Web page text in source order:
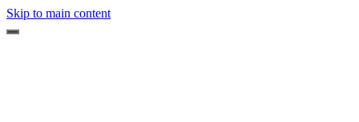
Skip to main content